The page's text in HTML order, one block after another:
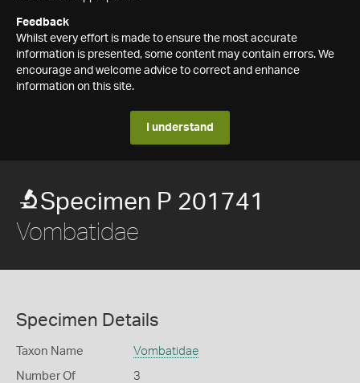
Feedback
Whilst every effort is made to ensure the most accurate
information is presented, some content may contain errors. We
encourage and welcome advice to correct and enhance
information on this site.
I understand
Specimen P 201741
Vombatidae
Specimen Details
Taxon Name Vombatidae
Number Of
3